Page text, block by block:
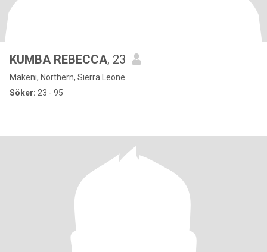
KUMBA REBECCA, 23
Makeni, Northern, Sierra Leone
Söker: 23 - 95